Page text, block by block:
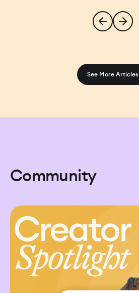
See More Articles
Community